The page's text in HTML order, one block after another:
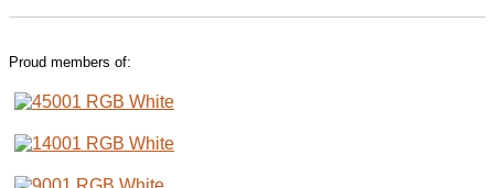
Proud members of: